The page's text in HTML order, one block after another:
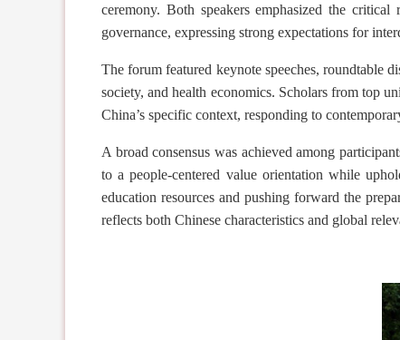
ceremony. Both speakers emphasized the
governance, expressing strong expectations for
The forum featured keynote speeches, roundtable
society, and health economics. Scholars from top
China’s specific context, responding to
A broad consensus was achievedamong
to a people-centered value orientation while
education resources andpushing forward the
reflects both Chinese characteristics and global